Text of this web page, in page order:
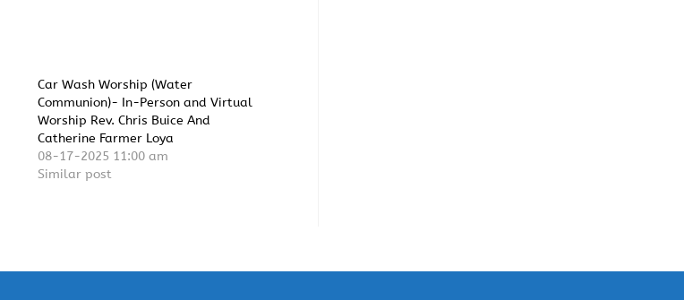
Car Wash Worship (Water
Communion)- In-Person and Virtual
Worship Rev. Chris Buice And
Catherine Farmer Loya
08-17-2025 11:00 am
Similar post